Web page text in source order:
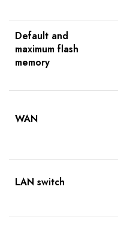
Default and
maximum flash
memory
WAN
LAN switch